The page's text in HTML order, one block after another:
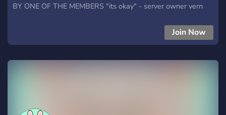
BY ONE OF THE MEMBERS "its okay" - server owner vern
Join Now